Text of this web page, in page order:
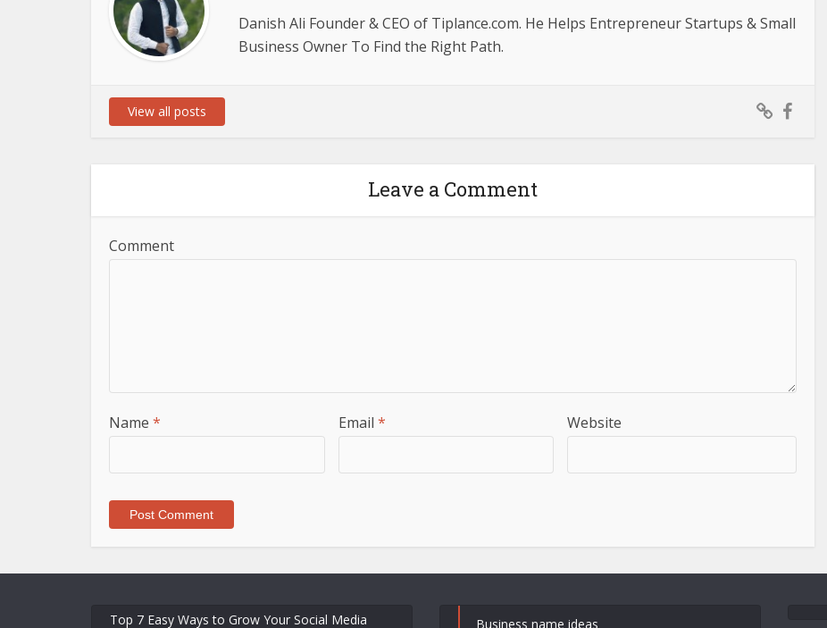
Danish Ali Founder & CEO of Tiplance.com. He Helps Entrepreneur Startups & Small
Business Owner To Find the Right Path.
View all posts
Leave a Comment
Comment
Name * Email * Website
Top 7 Easy Ways to Grow Your Social Media Business name ideas